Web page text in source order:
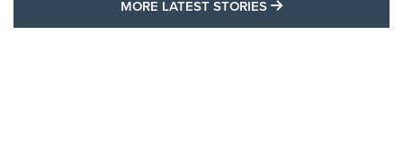
MORE LATEST STORIES MORE LATEST